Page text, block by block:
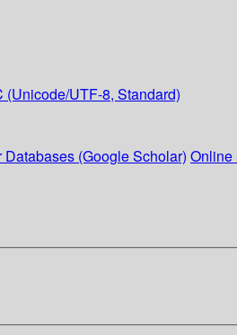
(Unicode/UTF-8, Standard)
Databases (Google Scholar) Online